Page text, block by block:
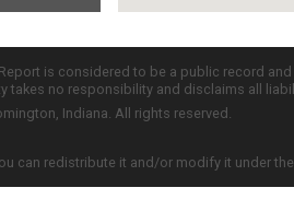
is considered to be a public record
takes no responsibility and disclaims all
Indiana. All rights reserved.
can redistribute it and/or modify it under